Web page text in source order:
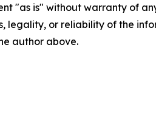
"as is" without warranty of
legality, or reliability of the
author above.